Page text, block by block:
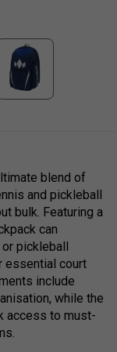
blend of
and pickleball
bulk. Featuring a
can
pickleball
essential court
include
while the
access to must-